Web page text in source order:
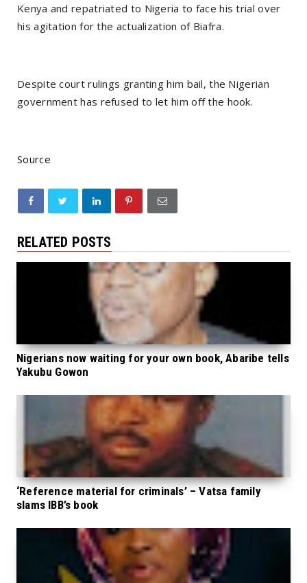
Kenya and repatriated to Nigeria to face his trial over
his agitation for the actualization of Biafra.
Despite court rulings granting him bail, the Nigerian
government has refused to let him off the hook.
Source
RELATED POSTS
Nigerians now waiting for your own book, Abaribe tells
Yakubu Gowon
‘Reference material for criminals’ – Vatsa family
slams IBB’s book